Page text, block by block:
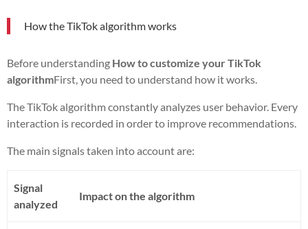
How the TikTok algorithm works
Before understanding How to customize your TikTok
algorithmFirst, you need to understand how it works.
The TikTok algorithm constantly analyzes user behavior. Every
interaction is recorded in order to improve recommendations.
The main signals taken into account are:
Signal
analyzed
Impact on the algorithm